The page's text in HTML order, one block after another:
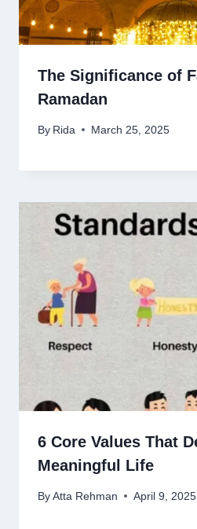
The Significance of
Ramadan
By Rida March 25, 2025
6 Core Values That
Meaningful Life
By Atta Rehman April 9, 2025